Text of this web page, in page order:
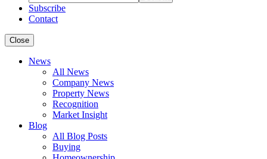
Subscribe
Contact
Close
News
All News
Company News
Property News
Recognition
Market Insight
Blog
All Blog Posts
Buying